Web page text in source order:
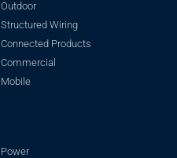
Outdoor
Structured Wiring
Connected Products
Commercial
Mobile
Power